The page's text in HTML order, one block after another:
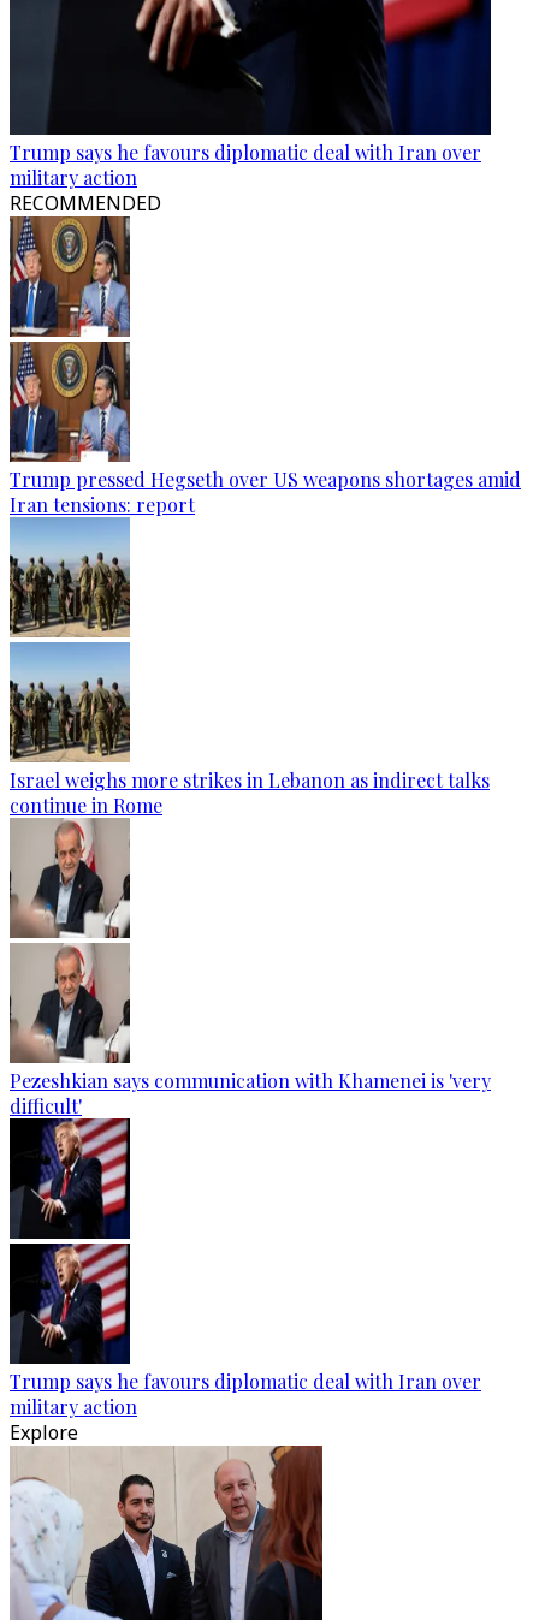
Trump says he favours diplomatic deal with Iran over
military action
RECOMMENDED
Trump pressed Hegseth over US weapons shortages amid
Iran tensions: report
Israel weighs more strikes in Lebanon as indirect talks
continue in Rome
Pezeshkian says communication with Khamenei is 'very
difficult'
Trump says he favours diplomatic deal with Iran over
military action
Explore